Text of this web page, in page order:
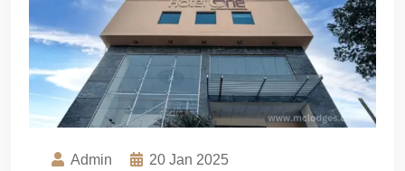
Admin 20 Jan 2025